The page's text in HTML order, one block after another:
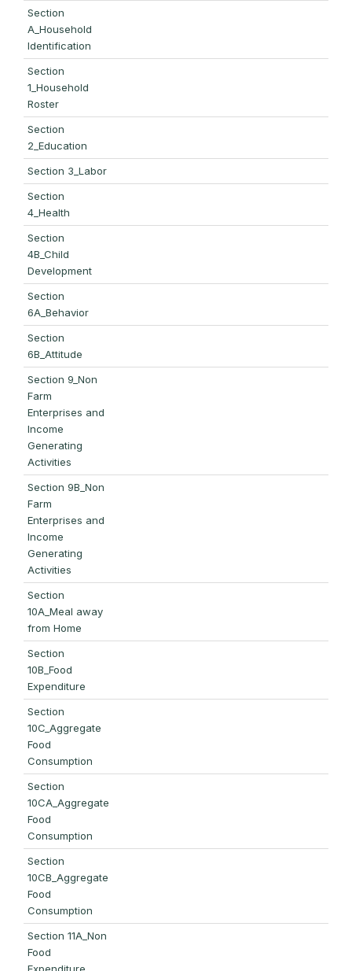
Section
A_Household
Identification
Section
1_Household
Roster
Section
2_Education
Section 3_Labor
Section
4_Health
Section
4B_Child
Development
Section
6A_Behavior
Section
6B_Attitude
Section 9_Non
Farm
Enterprises and
Income
Generating
Activities
Section 9B_Non
Farm
Enterprises and
Income
Generating
Activities
Section
10A_Meal away
from Home
Section
10B_Food
Expenditure
Section
10C_Aggregate
Food
Consumption
Section
10CA_Aggregate
Food
Consumption
Section
10CB_Aggregate
Food
Consumption
Section 11A_Non
Food
Expenditure